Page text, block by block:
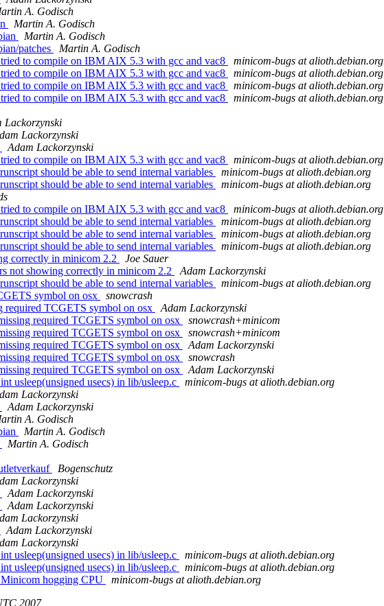
A. Godisch
Martin A. Godisch
Martin A. Godisch
patches
Martin A. Godisch
to compile on IBM AIX 5.3 with gcc and vac8
minicom-bugs at alioth.debian.org
to compile on IBM AIX 5.3 with gcc and vac8
minicom-bugs at alioth.debian.org
to compile on IBM AIX 5.3 with gcc and vac8
minicom-bugs at alioth.debian.org
to compile on IBM AIX 5.3 with gcc and vac8
minicom-bugs at alioth.debian.org
Lackorzynski
Lackorzynski
Adam Lackorzynski
to compile on IBM AIX 5.3 with gcc and vac8
minicom-bugs at alioth.debian.org
should be able to send internal variables
minicom-bugs at alioth.debian.org
should be able to send internal variables
minicom-bugs at alioth.debian.org
to compile on IBM AIX 5.3 with gcc and vac8
minicom-bugs at alioth.debian.org
should be able to send internal variables
minicom-bugs at alioth.debian.org
should be able to send internal variables
minicom-bugs at alioth.debian.org
should be able to send internal variables
minicom-bugs at alioth.debian.org
correctly in minicom 2.2
Joe Sauer
not showing correctly in minicom 2.2
Adam Lackorzynski
should be able to send internal variables
minicom-bugs at alioth.debian.org
symbol on osx
snowcrash
required TCGETS symbol on osx
Adam Lackorzynski
required TCGETS symbol on osx
snowcrash+minicom
required TCGETS symbol on osx
snowcrash+minicom
required TCGETS symbol on osx
Adam Lackorzynski
required TCGETS symbol on osx
snowcrash
required TCGETS symbol on osx
Adam Lackorzynski
usleep(unsigned usecs) in lib/usleep.c
minicom-bugs at alioth.debian.org
Lackorzynski
Adam Lackorzynski
A. Godisch
Martin A. Godisch
Martin A. Godisch
Bogenschutz
Lackorzynski
Adam Lackorzynski
Adam Lackorzynski
Lackorzynski
Adam Lackorzynski
Lackorzynski
usleep(unsigned usecs) in lib/usleep.c
minicom-bugs at alioth.debian.org
usleep(unsigned usecs) in lib/usleep.c
minicom-bugs at alioth.debian.org
hogging CPU
minicom-bugs at alioth.debian.org
2007